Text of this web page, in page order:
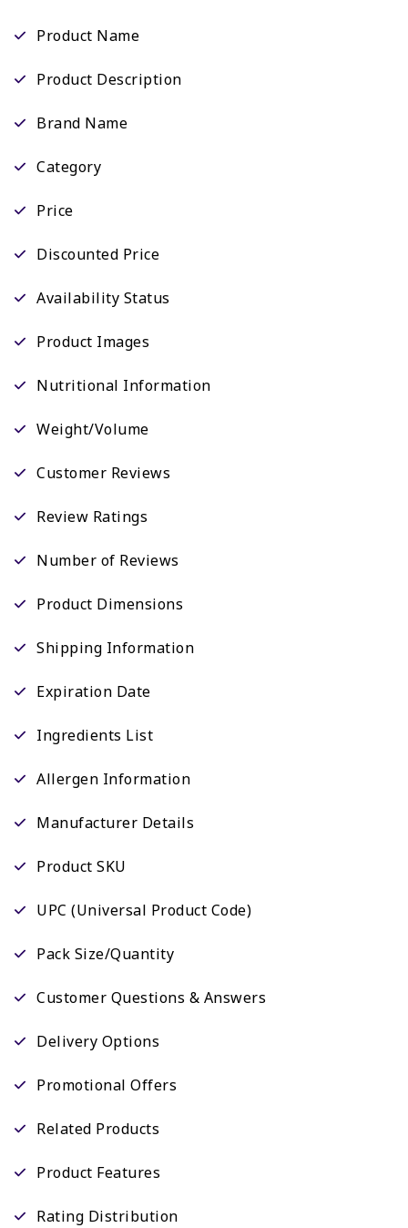
Product Name
Product Description
Brand Name
Category
Price
Discounted Price
Availability Status
Product Images
Nutritional Information
Weight/Volume
Customer Reviews
Review Ratings
Number of Reviews
Product Dimensions
Shipping Information
Expiration Date
Ingredients List
Allergen Information
Manufacturer Details
Product SKU
UPC (Universal Product Code)
Pack Size/Quantity
Customer Questions & Answers
Delivery Options
Promotional Offers
Related Products
Product Features
Rating Distribution